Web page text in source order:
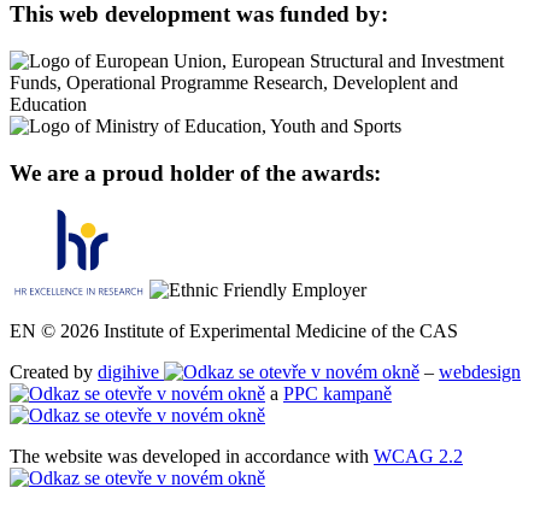
This web development was funded by:
We are a proud holder of the awards:
EN © 2026 Institute of Experimental Medicine of the CAS
Created by digihive – webdesign
a PPC kampaně
The website was developed in accordance with WCAG 2.2